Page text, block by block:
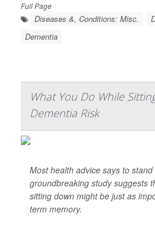
Full Page
Diseases &, Conditions: Misc.
Dementia
What You Do While
Dementia Risk
Most health advice says to
groundbreaking study suggests
sitting down might be just as
term memory.